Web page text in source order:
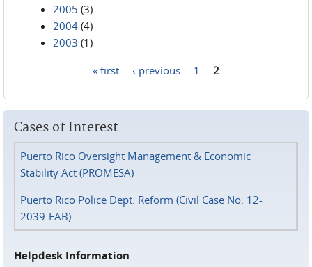
2005 (3)
2004 (4)
2003 (1)
« first ‹ previous 1 2
Cases of Interest
Puerto Rico Oversight Management & Economic
Stability Act (PROMESA)
Puerto Rico Police Dept. Reform (Civil Case No. 12-
2039-FAB)
Helpdesk Information